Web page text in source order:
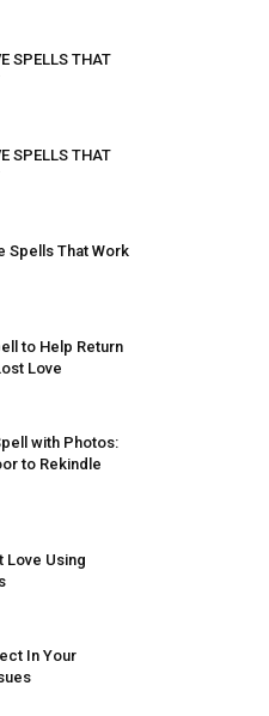
SPELLS THAT
SPELLS THAT
Spells That Work
to Help Return
Love
with Photos:
to Rekindle
Love Using
In Your